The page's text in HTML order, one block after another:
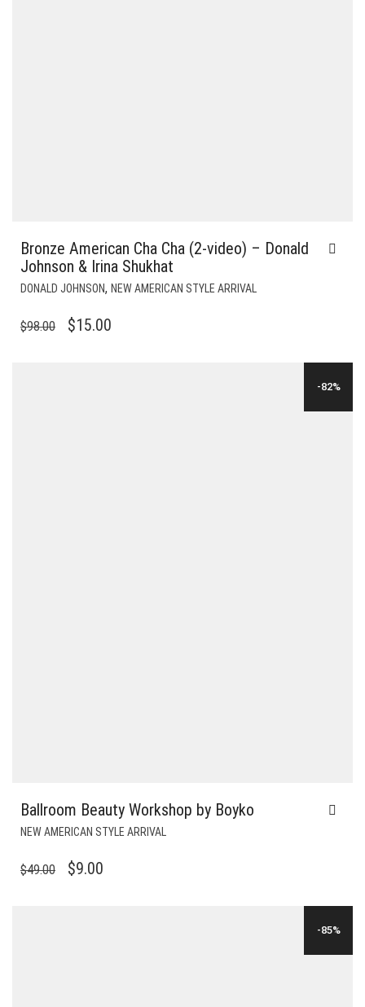
Bronze American Cha Cha (2-video) – Donald
Johnson & Irina Shukhat
DONALD JOHNSON, NEW AMERICAN STYLE ARRIVAL
$98.00
ORIGINAL
$15.00
-82%
Ballroom Beauty Workshop by Boyko
NEW AMERICAN STYLE ARRIVAL
$49.00
ORIGINAL
$9.00
-85%